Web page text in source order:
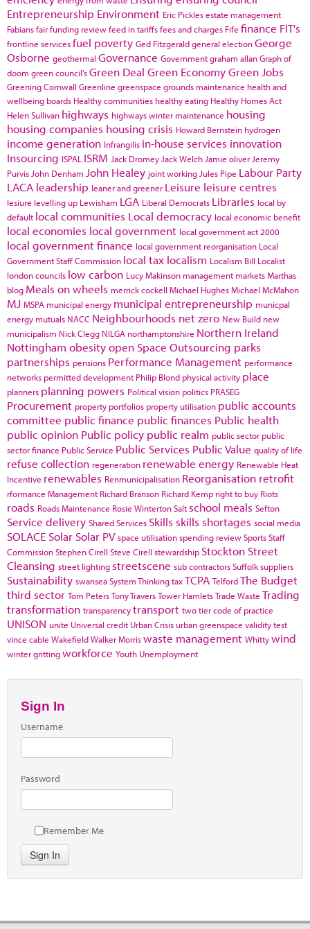
Entrepreneurship Environment Eric Picklesestate management
Fabiansfair funding reviewfeed in tariffsfees and charges Fife finance FIT's
frontline servicesfuel poverty Ged Fitzgeraldgeneral electionGeorge
Osborne geothermal Governance Governmentgraham allanGraph of
doom green council'sGreen Deal Green EconomyGreen Jobs
Greening Cornwall Greenline greenspace grounds maintenance health and
wellbeing boards Healthy communities healthy eating Healthy Homes Act
Helen Sullivan highways highways winter maintenance housing
housing companies housing crisis Howard Bernstein hydrogen
income generation Infrangilis in-house services innovation
Insourcing ISPAL ISRM Jack Dromey Jack Welch Jamie oliver Jeremy
Purvis John Denham John Healey joint working Jules Pipe Labour Party
LACA leadership leaner and greener Leisure leisure centres
lesiure levelling up Lewisham LGA Liberal Democrats Libraries local by
default local communities Local democracy local economic benefit
local economies local government local government act 2000
local government finance local government reorganisation Local
Government Staff Commission local tax localism Localism Bill Localist
london councils low carbon Lucy Makinson management marketsMarthas
blog Meals on wheels merrick cockell Michael HughesMichael McMahon
MJ MSPA municipal energy municipal entrepreneurship municpal
energy mutuals NACC Neighbourhoods net zero New Build new
municipalism Nick Clegg NILGA northamptonshire Northern Ireland
Nottingham obesityopen Space Outsourcing parks
partnerships pensions Performance Management performance
networks permitted development Philip Blond physical activity place
planners planning powers Political vision politics PRASEG
Procurement property portfolios property utilisation public accounts
committee public finance public finances Public health
public opinion Public policy public realm public sector public
sector finance Public Service Public Services Public Value quality of life
refuse collection regeneration renewable energy Renewable Heat
Incentive renewables Renmunicipalisation Reorganisation retrofit
rformance Management Richard Branson Richard Kemp right to buy Riots
roads Roads Maintenance Rosie WintertonSalt school meals Sefton
Service delivery Shared Services Skills skills shortages social media
SOLACE Solar Solar PV space utilisationspending reviewSportsStaff
CommissionStephen Cirell Steve Cirell stewardship Stockton Street
Cleansing street lighting streetscene sub contractorsSuffolksuppliers
Sustainability swanseaSystem ThinkingtaxTCPA TelfordThe Budget
third sector Tom PetersTony TraversTower HamletsTrade Waste Trading
transformation transparencytransport two tier code of practice
UNISON unite Universal credit Urban Crisis urban greenspace validity test
vince cable WakefieldWalker Morriswaste management Whittywind
winter grittingworkforce Youth Unemployment
Sign In
Username
Password
Remember Me
Sign In